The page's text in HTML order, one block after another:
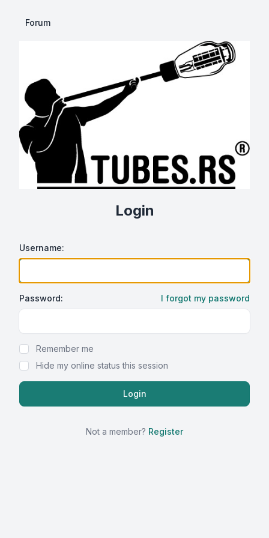
Forum
Login
Username:
Password: I forgot my password
Remember me
Hide my online status this session
Not a member? Register